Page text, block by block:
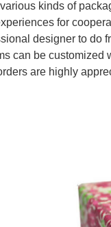
kinds of
for
designer to do
can be customized
are highly